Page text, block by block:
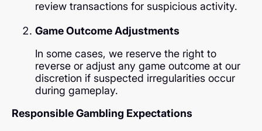
review transactions for suspicious activity.
Game Outcome Adjustments
In some cases, we reserve the right to
reverse or adjust any game outcome at our
discretion if suspected irregularities occur
during gameplay.
Responsible Gambling Expectations